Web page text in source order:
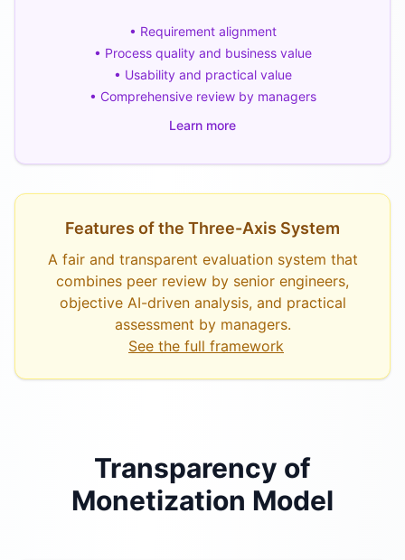
• Requirement alignment
• Process quality and business value
• Usability and practical value
• Comprehensive review by managers
Learn more
Features of the Three-Axis System
A fair and transparent evaluation system that
combines peer review by senior engineers,
objective AI-driven analysis, and practical
assessment by managers.
See the full framework
Transparency of
Monetization Model